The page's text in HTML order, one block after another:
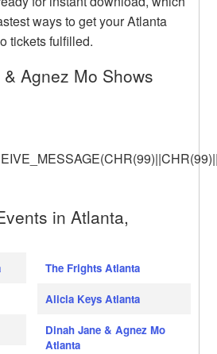
ways to get your Atlanta
tickets fulfilled.
Agnez Mo Shows
in Atlanta,
The Frights Atlanta
Alicia Keys Atlanta
Dinah Jane & Agnez Mo
Atlanta